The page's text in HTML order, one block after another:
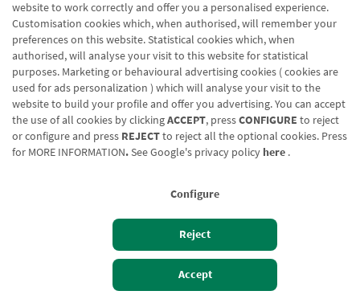
website to work correctly and offer you a personalised experience.
Customisation cookies which, when authorised, will remember your
preferences on this website. Statistical cookies which, when
authorised, will analyse your visit to this website for statistical
purposes. Marketing or behavioural advertising cookies ( cookies are
used for ads personalization ) which will analyse your visit to the
website to build your profile and offer you advertising. You can accept
the use of all cookies by clickingACCEPT, pressCONFIGURE to reject
or configure and press REJECTto reject all the optional cookies. Press
for MORE INFORMATION.See Google's privacy policy here .
Configure
Reject
Accept
Izan bezero Bezeroen sarbidea